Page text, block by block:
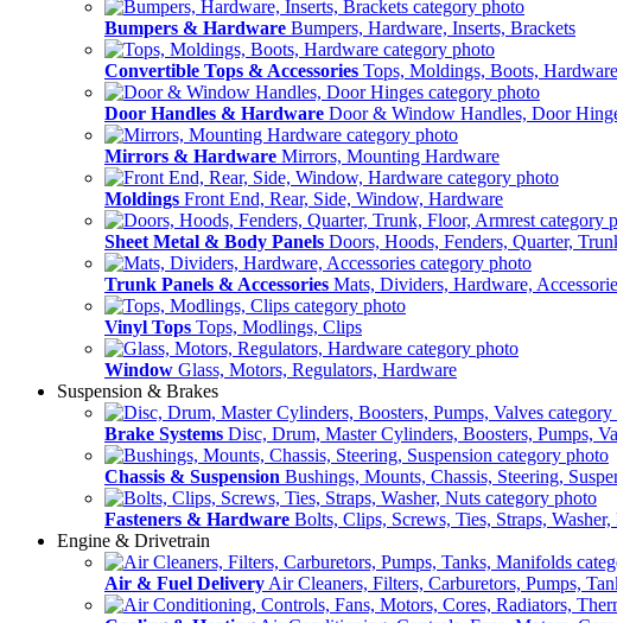
Bumpers & Hardware Bumpers, Hardware, Inserts, Brackets
Convertible Tops & Accessories Tops, Moldings, Boots, Hardware
Door Handles & Hardware Door & Window Handles, Door
Mirrors & Hardware Mirrors, Mounting Hardware
Moldings Front End, Rear, Side, Window, Hardware
Sheet Metal & Body Panels Doors, Hoods, Fenders, Quarter,
Trunk Panels & Accessories Mats, Dividers, Hardware,
Vinyl Tops Tops, Modlings, Clips
Window Glass, Motors, Regulators, Hardware
Suspension & Brakes
Brake Systems Disc, Drum, Master Cylinders, Boosters, Pumps,
Chassis & Suspension Bushings, Mounts, Chassis, Steering,
Fasteners & Hardware Bolts, Clips, Screws, Ties, Straps, Washer,
Engine & Drivetrain
Air & Fuel Delivery Air Cleaners, Filters, Carburetors, Pumps,